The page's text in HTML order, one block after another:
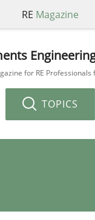
RE Magazine
for RE Professionals
TOPICS